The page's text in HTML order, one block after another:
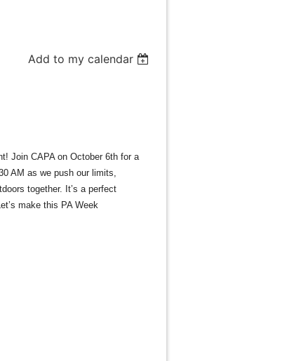
Add to my calendar
Join CAPA on October 6th for a
AM as we push our limits,
together. It’s a perfect
make this PA Week